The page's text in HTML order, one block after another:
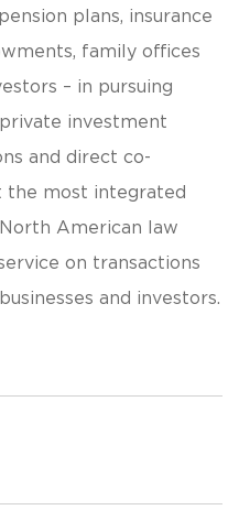
plans, insurance
family offices
– in pursuing
investment
and direct co-
the most integrated
American law
on transactions
and investors.